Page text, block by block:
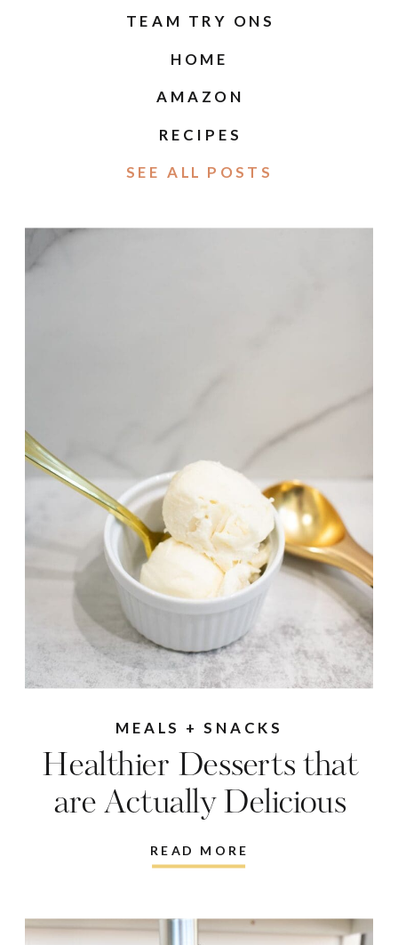
TEAM TRY ONS
READ MORE
Healthier Desserts that
are Actually Delicious
MEALS + SNACKS
HOME
AMAZON
RECIPES
SEE ALL POSTS